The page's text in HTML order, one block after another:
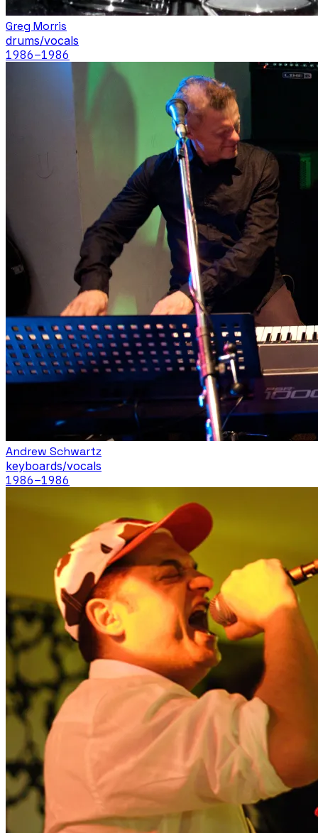
Greg Morris
drums/vocals
1986–1986
Andrew Schwartz
keyboards/vocals
1986–1986